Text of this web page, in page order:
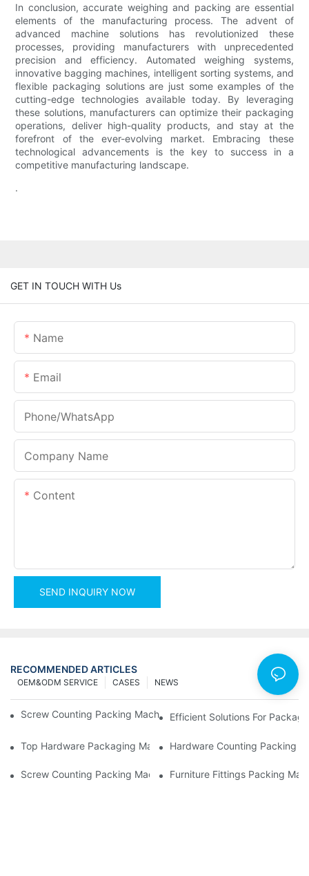
In conclusion, accurate weighing and packing are essential
elements of the manufacturing process. The advent of
advanced machine solutions has revolutionized these
processes, providing manufacturers with unprecedented
precision and efficiency. Automated weighing systems,
innovative bagging machines, intelligent sorting systems, and
flexible packaging solutions are just some examples of the
cutting-edge technologies available today. By leveraging
these solutions, manufacturers can optimize their packaging
operations, deliver high-quality products, and stay at the
forefront of the ever-evolving market. Embracing these
technological advancements is the key to success in a
competitive manufacturing landscape.
.
GET IN TOUCH WITH Us
Name
Email
Phone/whatsApp
Company Name
Content
SEND INQUIRY NOW
RECOMMENDED ARTICLES
NEWS
CASES
OEM&ODM SERVICE
Screw Counting Packing Machines For Reliable And Fast Results
Efficient Solutions For
Top Hardware Packaging Machines For Consistent Quality
Hardware Counting Packing
Screw Counting Packing Machines: The Ultimate Tool For
Furniture Fittings Packing